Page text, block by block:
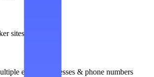
sites covered
emails, addresses & phone numbers